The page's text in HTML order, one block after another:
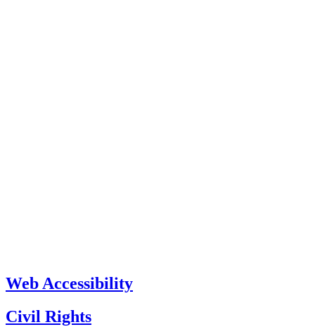
Web Accessibility
Civil Rights